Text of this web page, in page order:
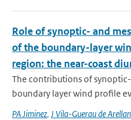
Role of synoptic- and
of the boundary-layer
region: the near-coast
The contributions of
boundary layer wind profile
PA Jiminez, J Vila-Guerau de